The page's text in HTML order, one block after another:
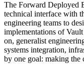
The Forward Deployed
technical interface with
engineering teams to
implementations of
on, generalist
systems integration,
by one goal: making the